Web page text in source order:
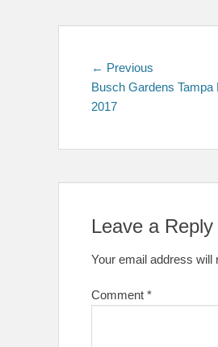
Post
navigation
← Previous
post:
Busch Gardens
2017
Leave a Reply
Your email address will
Comment *